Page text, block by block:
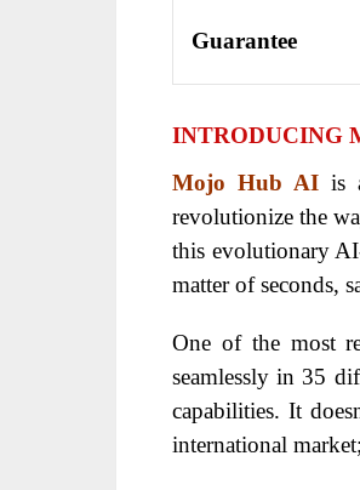
Guarantee
INTRODUCING
Mojo Hub AI is
revolutionize the
this evolutionary
matter of seconds,
One of the most
seamlessly in 35
capabilities. It
international